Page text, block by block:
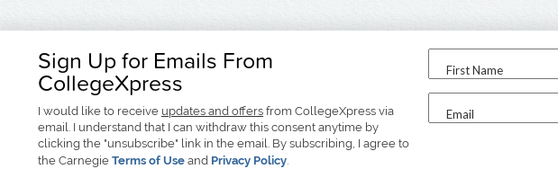
Sign Up for Emails From
CollegeXpress
I would like to receive updates and offers from CollegeXpress via
email. I understand that I can withdraw this consent anytime by
clicking the "unsubscribe" link in the email. By subscribing, I agree to
the Carnegie Terms of Use and Privacy Policy.
First Name
Email